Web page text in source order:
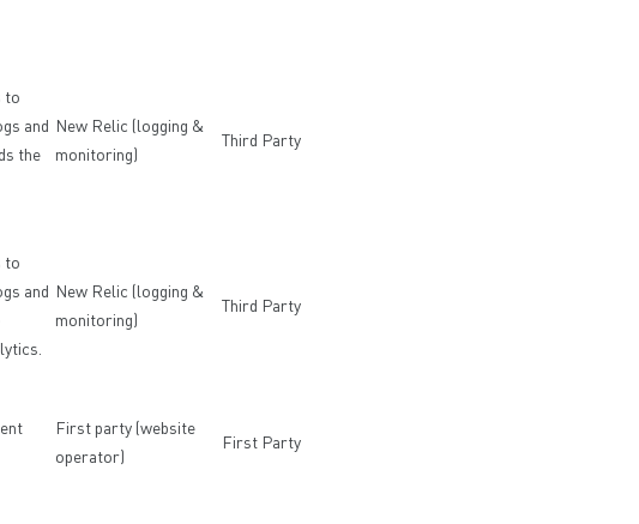
to
and
the
New Relic (logging &
monitoring)
Third Party
to
and New Relic (logging &
monitoring)
Third Party
First party (website
operator)
First Party